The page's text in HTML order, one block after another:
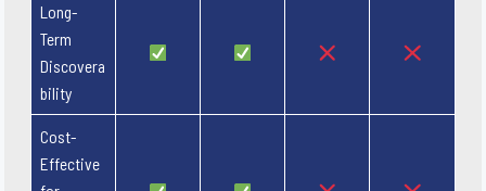
Long-
Term
Discovera
bility
Cost-
Effective